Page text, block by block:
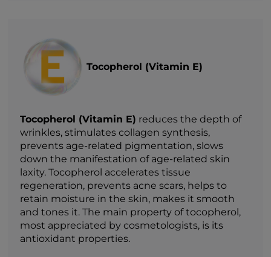
Tocopherol (Vitamin E)
Tocopherol (Vitamin E) reduces the depth of
wrinkles, stimulates collagen synthesis,
prevents age-related pigmentation, slows
down the manifestation of age-related skin
laxity. Tocopherol accelerates tissue
regeneration, prevents acne scars, helps to
retain moisture in the skin, makes it smooth
and tones it. The main property of tocopherol,
most appreciated by cosmetologists, is its
antioxidant properties.